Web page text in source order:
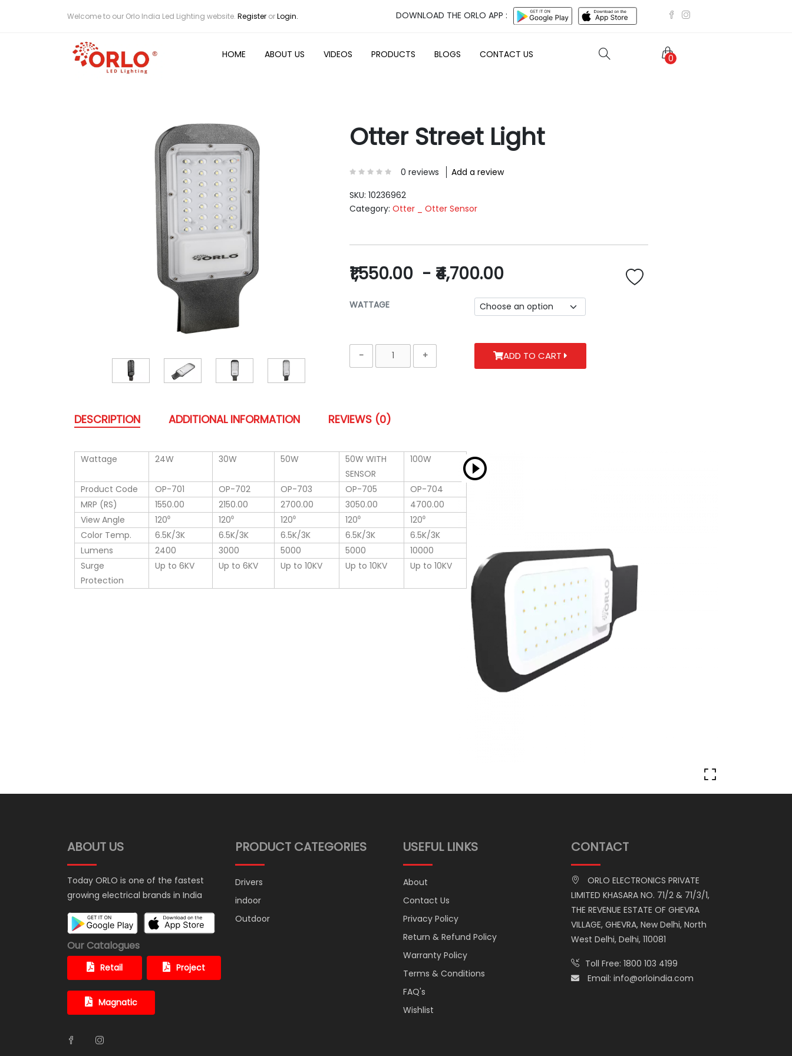
Welcome to our Orlo India Led Lighting website. Register orLogin. DOWNLOAD THE ORLO APP :
HOME ABOUT US VIDEOS PRODUCTS BLOGS CONTACT US 0
Otter Street Light
0 reviews
Add a review
SKU: 10236962
Category: Otter _ Otter Sensor
₹1,550.00 - ₹4,700.00
WATTAGE
ADD TO CART
DESCRIPTION ADDITIONAL INFORMATION REVIEWS (0)
Wattage 24W 30W 50W
50W WITH
SENSOR
100W
Product Code OP-701 OP-702 OP-703 OP-705
OP-704
MRP (RS)
1550.00 2150.00 2700.00 3050.00
4700.00
View Angle
120⁰ 120⁰ 120⁰ 120⁰
120⁰
Color Temp.
6.5K/3K 6.5K/3K 6.5K/3K 6.5K/3K
6.5K/3K
Lumens
2400 3000 5000 5000
10000
Surge
Protection
Up to 6KV Up to 6KV Up to 10KV Up to 10KV Up to 10KV
ABOUT US
Today ORLO is one of the fastest
growing electrical brands in India
Our Catalogues
Retail Project
Magnatic
PRODUCT CATEGORIES
Drivers
indoor
Outdoor
USEFUL LINKS
About
Contact Us
Privacy Policy
Return & Refund Policy
Warranty Policy
Terms & Conditions
FAQ's
Wishlist
CONTACT
ORLO ELECTRONICS PRIVATE
LIMITED KHASARA NO. 71/2 & 71/3/1,
THE REVENUE ESTATE OF GHEVRA
VILLAGE, GHEVRA, New Delhi, North
West Delhi, Delhi, 110081
Toll Free: 1800 103 4199
Email: info@orloindia.com